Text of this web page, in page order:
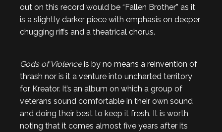
out on this record would be “Fallen Brother” as it
is a slightly darker piece with emphasis on deeper
chugging riffs and a theatrical chorus.
Gods of Violenceis by no means a reinvention of
thrash nor is it a venture into uncharted territory
for Kreator. It’s an album on which a group of
veterans sound comfortable in their own sound
and doing their best to keep it fresh. It is worth
noting that it comes almost five years after its